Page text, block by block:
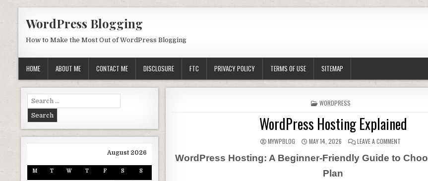
WordPress Blogging
How to Make the Most Out of WordPress Blogging
HOME ABOUT ME CONTACT ME DISCLOSURE FTC PRIVACY POLICY TERMS OF USE SITEMAP
POSTED IN
WORDPRESS
WordPress Hosting Explained
AUTHOR:
MYWPBLOG PUBLISHED DATE:
MAY 14, 2026 LEAVE A COMMENT
WordPress Hosting: A Beginner-Friendly Guide to
Plan
Search for:
August 2026
M T W T F S S